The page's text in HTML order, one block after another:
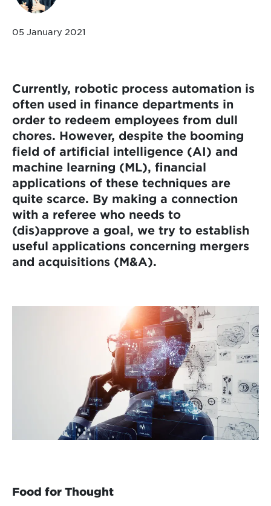
05 January 2021
Currently, robotic process automation is
often used in finance departments in
order to redeem employees from dull
chores. However, despite the booming
field of artificial intelligence (AI) and
machine learning (ML), financial
applications of these techniques are
quite scarce. By making a connection
with a referee who needs to
(dis)approve a goal, we try to establish
useful applications concerning mergers
and acquisitions (M&A).
Food for Thought